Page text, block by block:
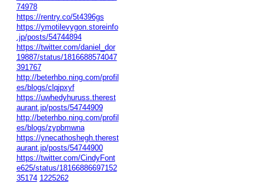
74978
https://rentry.co/5t4396gs
https://ymotilevygon.storeinfo
.jp/posts/54744894
https://twitter.com/daniel_dor
19887/status/1816688574047
391767
http://beterhbo.ning.com/profil
es/blogs/clqjpxyf
https://uwhedyhuruss.therest
aurant.jp/posts/54744909
http://beterhbo.ning.com/profil
es/blogs/zypbmwna
https://ynecathoshegh.therest
aurant.jp/posts/54744900
https://twitter.com/CindyFont
e625/status/18166886697152
35174 1225262